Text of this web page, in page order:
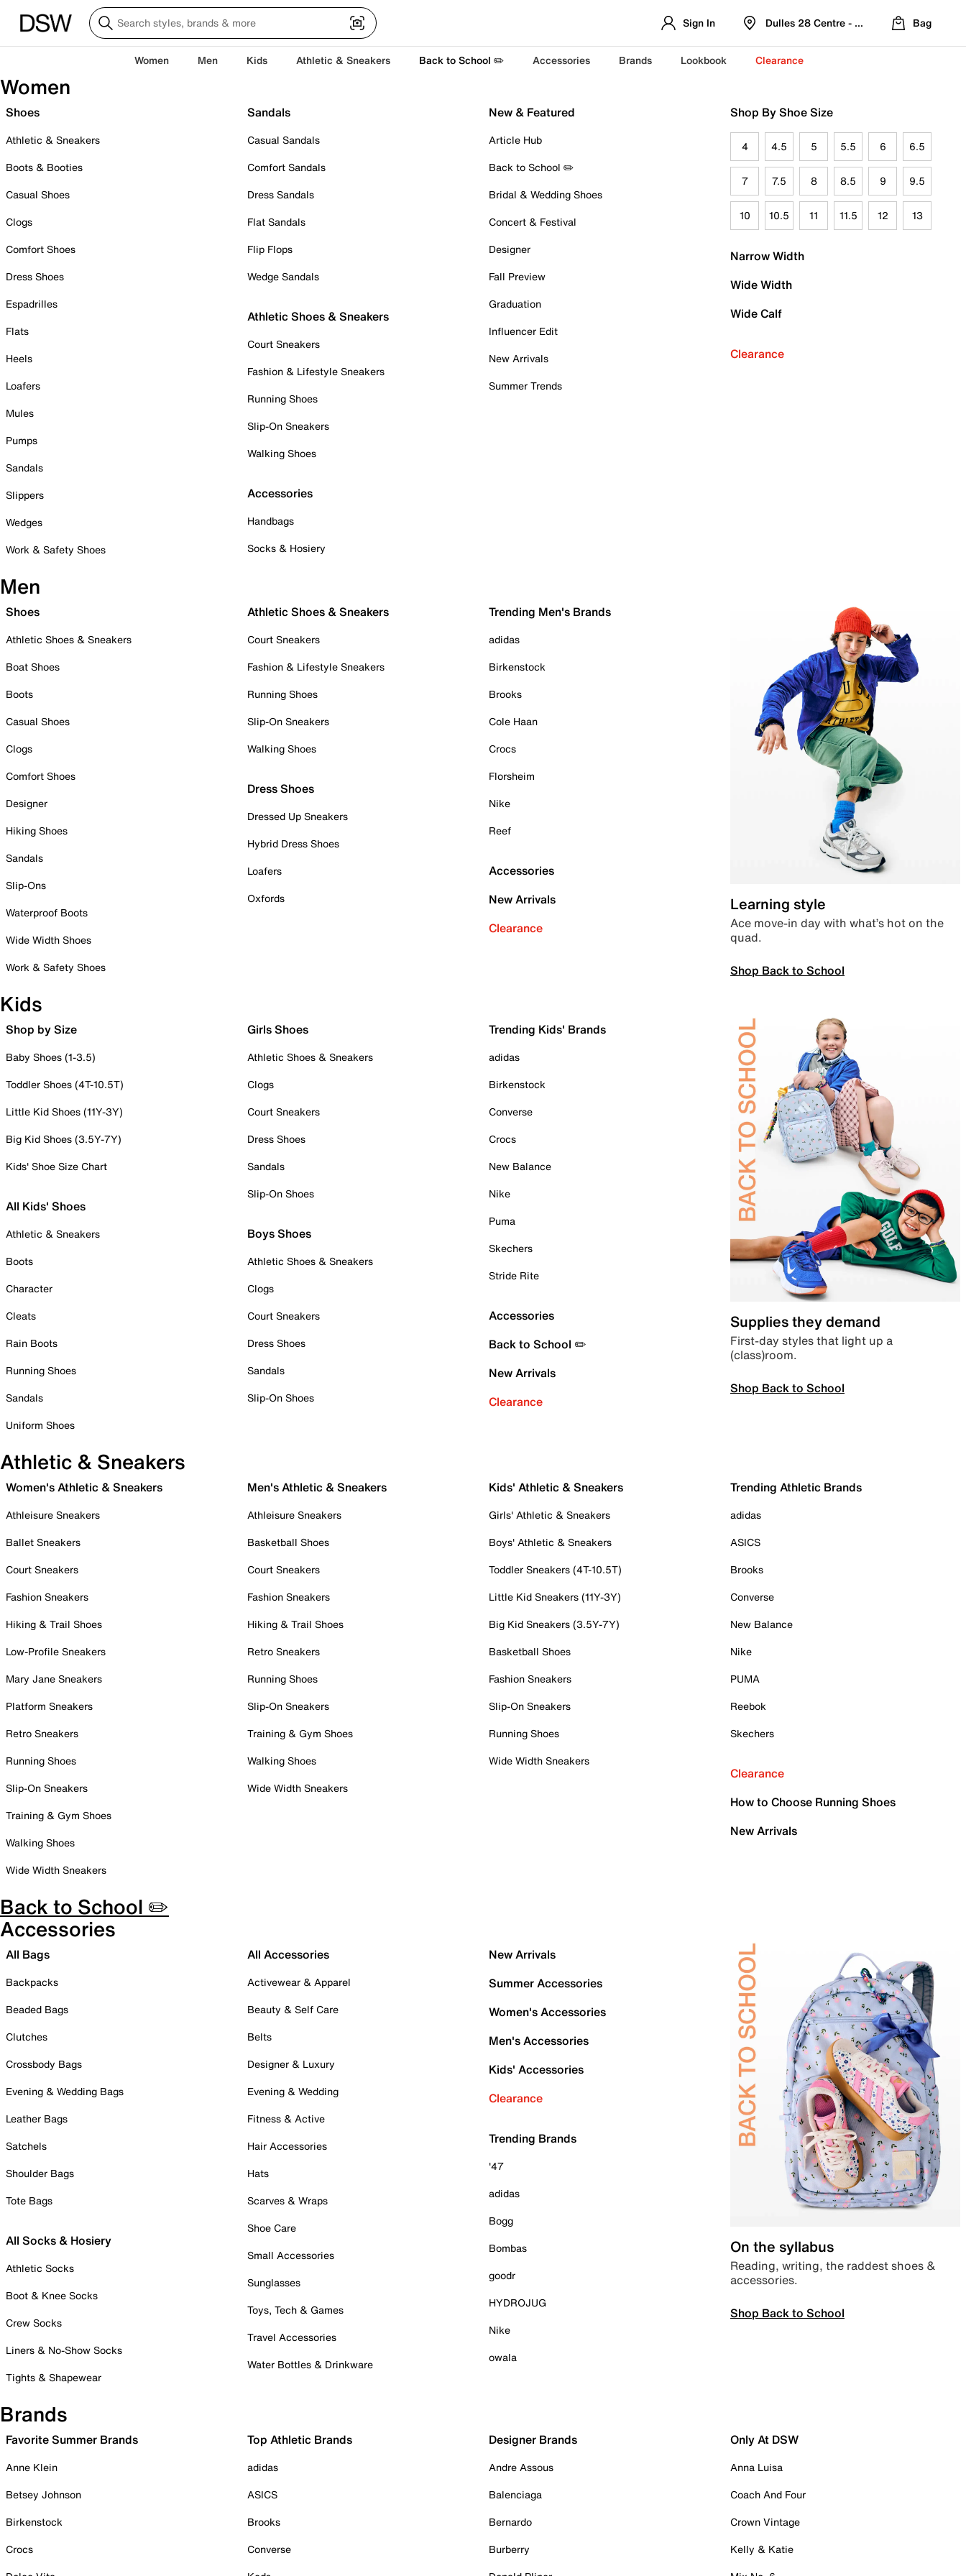
Sign In Dulles 28 Centre - Refreshed Location
Bag
Women Men Kids Athletic & Sneakers Back to School ✏️ Accessories Brands Lookbook Clearance
Women
Shoes
Athletic & Sneakers
Boots & Booties
Casual Shoes
Clogs
Comfort Shoes
Dress Shoes
Espadrilles
Flats
Heels
Loafers
Mules
Pumps
Sandals
Slippers
Wedges
Work & Safety Shoes
Sandals
Casual Sandals
Comfort Sandals
Dress Sandals
Flat Sandals
Flip Flops
Wedge Sandals
Athletic Shoes & Sneakers
Court Sneakers
Fashion & Lifestyle Sneakers
Running Shoes
Slip-On Sneakers
Walking Shoes
Accessories
Handbags
Socks & Hosiery
New & Featured
Article Hub
Back to School ✏️
Bridal & Wedding Shoes
Concert & Festival
Designer
Fall Preview
Graduation
Influencer Edit
New Arrivals
Summer Trends
Shop By Shoe Size
4 4.5 5 5.5 6 6.5
7 7.5 8 8.5 9 9.5
10 10.5 11 11.5 12 13
Narrow Width
Wide Width
Wide Calf
Clearance
Men
Shoes
Athletic Shoes & Sneakers
Boat Shoes
Boots
Casual Shoes
Clogs
Comfort Shoes
Designer
Hiking Shoes
Sandals
Slip-Ons
Waterproof Boots
Wide Width Shoes
Work & Safety Shoes
Athletic Shoes & Sneakers
Court Sneakers
Fashion & Lifestyle Sneakers
Running Shoes
Slip-On Sneakers
Walking Shoes
Dress Shoes
Dressed Up Sneakers
Hybrid Dress Shoes
Loafers
Oxfords
Trending Men's Brands
adidas
Birkenstock
Brooks
Cole Haan
Crocs
Florsheim
Nike
Reef
Accessories
New Arrivals
Clearance
Learning style
Ace move-in day with what’s hot on the
quad.
Shop Back to School
Kids
Shop by Size
Baby Shoes (1-3.5)
Toddler Shoes (4T-10.5T)
Little Kid Shoes (11Y-3Y)
Big Kid Shoes (3.5Y-7Y)
Kids' Shoe Size Chart
All Kids' Shoes
Athletic & Sneakers
Boots
Character
Cleats
Rain Boots
Running Shoes
Sandals
Uniform Shoes
Girls Shoes
Athletic Shoes & Sneakers
Clogs
Court Sneakers
Dress Shoes
Sandals
Slip-On Shoes
Boys Shoes
Athletic Shoes & Sneakers
Clogs
Court Sneakers
Dress Shoes
Sandals
Slip-On Shoes
Trending Kids' Brands
adidas
Birkenstock
Converse
Crocs
New Balance
Nike
Puma
Skechers
Stride Rite
Accessories
Back to School ✏️
New Arrivals
Clearance
Supplies they demand
First-day styles that light up a
(class)room.
Shop Back to School
Athletic & Sneakers
Women's Athletic & Sneakers
Athleisure Sneakers
Ballet Sneakers
Court Sneakers
Fashion Sneakers
Hiking & Trail Shoes
Low-Profile Sneakers
Mary Jane Sneakers
Platform Sneakers
Retro Sneakers
Running Shoes
Slip-On Sneakers
Training & Gym Shoes
Walking Shoes
Wide Width Sneakers
Men's Athletic & Sneakers
Athleisure Sneakers
Basketball Shoes
Court Sneakers
Fashion Sneakers
Hiking & Trail Shoes
Retro Sneakers
Running Shoes
Slip-On Sneakers
Training & Gym Shoes
Walking Shoes
Wide Width Sneakers
Kids' Athletic & Sneakers
Girls' Athletic & Sneakers
Boys' Athletic & Sneakers
Toddler Sneakers (4T-10.5T)
Little Kid Sneakers (11Y-3Y)
Big Kid Sneakers (3.5Y-7Y)
Basketball Shoes
Fashion Sneakers
Slip-On Sneakers
Running Shoes
Wide Width Sneakers
Trending Athletic Brands
adidas
ASICS
Brooks
Converse
New Balance
Nike
PUMA
Reebok
Skechers
Clearance
How to Choose Running Shoes
New Arrivals
Back to School ✏️
Accessories
All Bags
Backpacks
Beaded Bags
Clutches
Crossbody Bags
Evening & Wedding Bags
Leather Bags
Satchels
Shoulder Bags
Tote Bags
All Socks & Hosiery
Athletic Socks
Boot & Knee Socks
Crew Socks
Liners & No-Show Socks
Tights & Shapewear
All Accessories
Activewear & Apparel
Beauty & Self Care
Belts
Designer & Luxury
Evening & Wedding
Fitness & Active
Hair Accessories
Hats
Scarves & Wraps
Shoe Care
Small Accessories
Sunglasses
Toys, Tech & Games
Travel Accessories
Water Bottles & Drinkware
New Arrivals
Summer Accessories
Women's Accessories
Men's Accessories
Kids' Accessories
Clearance
Trending Brands
'47
adidas
Bogg
Bombas
goodr
HYDROJUG
Nike
owala
On the syllabus
Reading, writing, the raddest shoes &
accessories.
Shop Back to School
Brands
Favorite Summer Brands
Anne Klein
Betsey Johnson
Birkenstock
Crocs
Top Athletic Brands
adidas
ASICS
Brooks
Converse
Designer Brands
Andre Assous
Balenciaga
Bernardo
Burberry
Only At DSW
Anna Luisa
Coach And Four
Crown Vintage
Kelly & Katie